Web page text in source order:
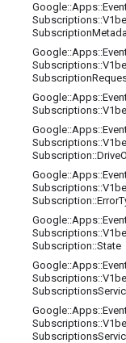
Google::Apps::
Subscriptions::
Subscription
Google::Apps::
Subscriptions::
Subscription
Google::Apps::
Subscriptions::
Google::Apps::
Subscriptions::
Subscription::Drive
Google::Apps::
Subscriptions::
Subscription::Error
Google::Apps::
Subscriptions::
Subscription::State
Google::Apps::
Subscriptions::
Subscriptions
Google::Apps::
Subscriptions::
Subscriptions